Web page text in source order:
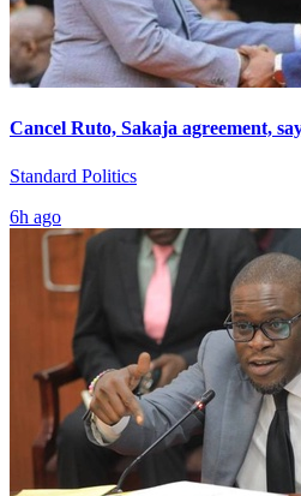
Cancel Ruto, Sakaja agreement,
Standard Politics
6h ago